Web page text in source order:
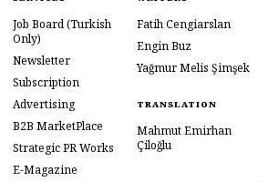
Job Board(Turkish
Only)
Newsletter
Subscription
Advertising
B2B MarketPlace
Strategic PR Works
E-Magazine
Fatih Cengiarslan
Engin Buz
Yağmur Melis Şimşek
TRANSLATION
Mahmut Emirhan
Çiloğlu